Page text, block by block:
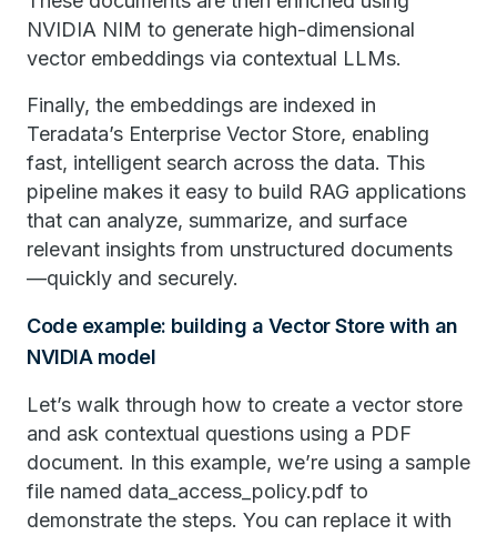
NVIDIA NIM to generate high-dimensional
vector embeddings via contextual LLMs.
Finally, the embeddings are indexed in
Teradata’s Enterprise Vector Store, enabling
fast, intelligent search across the data. This
pipeline makes it easy to build RAG applications
that can analyze, summarize, and surface
relevant insights from unstructured documents
—quickly and securely.
Code example: building a Vector Store with an
NVIDIA model
Let’s walk through how to create a vector store
and ask contextual questions using a PDF
document. In this example, we’re using a sample
file named data_access_policy.pdf to
demonstrate the steps. You can replace it with